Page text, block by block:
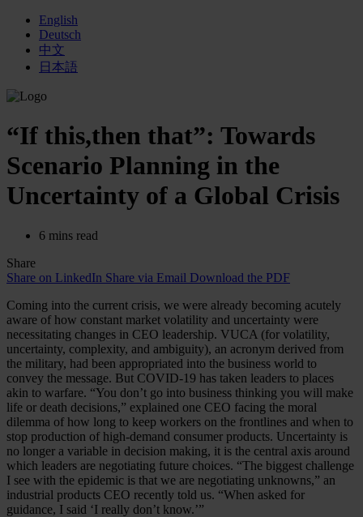
English
Deutsch
中文
日本語
“If this,then that”: Towards
Scenario Planning in the
Uncertainty of a Global Crisis
6 mins read
Share
Share on LinkedIn Share via Email Download the PDF
Coming into the current crisis, we were already becoming acutely
aware of how constant market volatility and uncertainty were
necessitating changes in CEO leadership. VUCA (for volatility,
uncertainty, complexity, and ambiguity), an acronym derived from
the military, had been appropriated into the business world to
convey the message. But COVID-19 has taken leaders to places
akin to warfare. “You don’t go into business thinking you will make
life or death decisions,” explained one CEO facing the moral
dilemma of how long to keep workers on the frontlines and when to
stop production of high-demand consumer products. Uncertainty is
no longer a variable in decision making, it is the central axis around
which leaders are negotiating future choices. “The biggest challenge
I see with the epidemic is that we are negotiating unknowns,” an
industrial products CEO recently told us. “When asked for
guidance, I said ‘I really don’t know.’”